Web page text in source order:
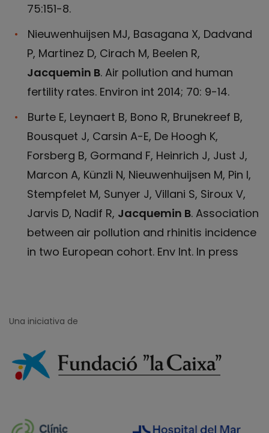
75:151-8.
Nieuwenhuijsen MJ, Basagana X, Dadvand
P, Martinez D, Cirach M, Beelen R,
Jacquemin B. Air pollution and human
fertility rates. Environ int 2014; 70: 9-14.
Burte E, Leynaert B, Bono R, Brunekreef B,
Bousquet J, Carsin A-E, De Hoogh K,
Forsberg B, Gormand F, Heinrich J, Just J,
Marcon A, Künzli N, Nieuwenhuijsen M, Pin I,
Stempfelet M, Sunyer J, Villani S, Siroux V,
Jarvis D, Nadif R, Jacquemin B. Association
between air pollution and rhinitis incidence
in two European cohort. Env Int. In press
Una iniciativa de